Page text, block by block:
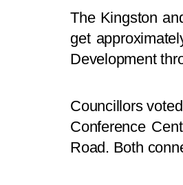
The Kingston
get
Development
Councillors
Conference
Road. Both